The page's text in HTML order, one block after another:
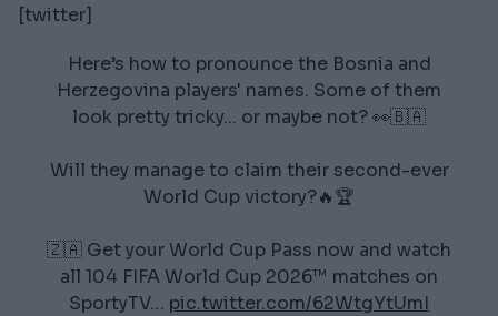
[twitter]
Here’s how to pronounce the Bosnia and
Herzegovina players' names. Some of them
look pretty tricky... or maybe not? 👀🇧🇦
Will they manage to claim their second-ever
World Cup victory?🔥🏆
🇿🇦 Get your World Cup Pass now and watch
all 104 FIFA World Cup 2026™ matches on
SportyTV… pic.twitter.com/62WtgYtUmI